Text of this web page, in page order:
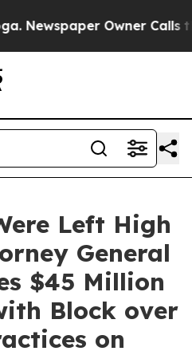
Owner Calls the
Left High
General
$45 Million
Block over
on